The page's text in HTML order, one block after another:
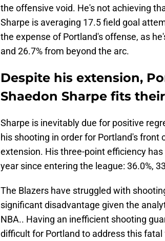
the offensive void. He's not achieving
Sharpe is averaging 17.5 field goal
the expense of Portland's offense, as
and 26.7% from beyond the arc.
Despite his extension,
Shaedon Sharpe fits
Sharpe is inevitably due for positive
his shooting in order for Portland's
extension. His three-point efficiency
year since entering the league: 36.0%,
The Blazers have struggled with
significant disadvantage given the
NBA.. Having an inefficient shooting
difficult for Portland to address this